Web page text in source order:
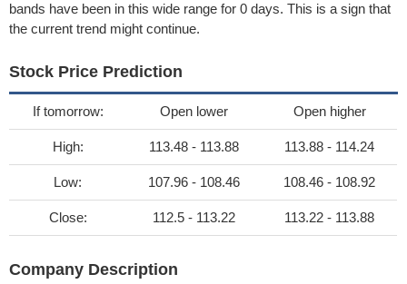
bands have been in this wide range for 0 days. This is a sign that
the current trend might continue.
Stock Price Prediction
If tomorrow: Open lower Open higher
High: 113.48 - 113.88 113.88 - 114.24
Low: 107.96 - 108.46 108.46 - 108.92
Close: 112.5 - 113.22 113.22 - 113.88
Company Description